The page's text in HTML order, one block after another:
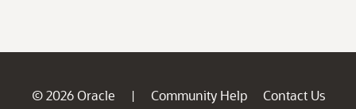
© 2026 Oracle | Community Help
Contact Us